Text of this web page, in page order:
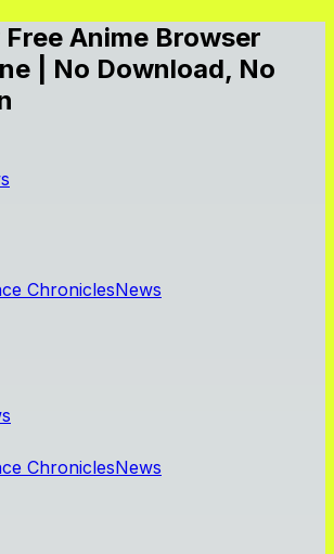
Free Anime Browser
| No Download, No
ChroniclesNews
ChroniclesNews